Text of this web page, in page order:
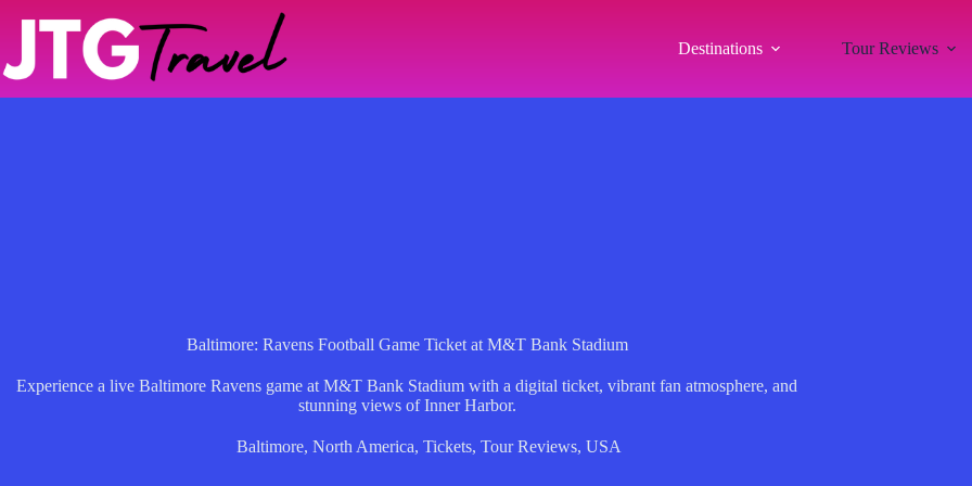
Destinations Tour Reviews
Baltimore: Ravens Football Game Ticket at M&T Bank Stadium
Experience a live Baltimore Ravens game at M&T Bank Stadium with a digital ticket, vibrant fan atmosphere, and
stunning views of Inner Harbor.
Baltimore, North America, Tickets, Tour Reviews, USA